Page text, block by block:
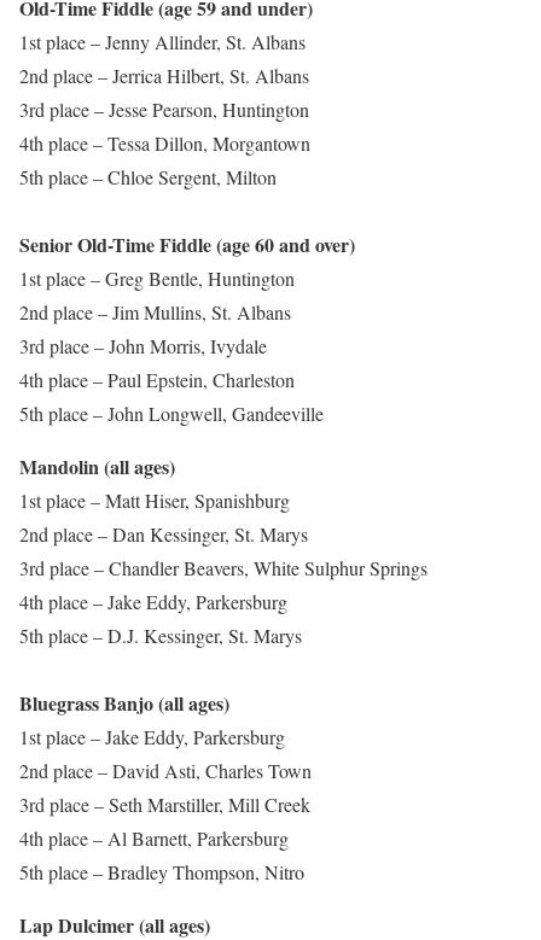
Old-Time Fiddle (age 59 and under)
1st place – Jenny Allinder, St. Albans
2nd place – Jerrica Hilbert, St. Albans
3rd place – Jesse Pearson, Huntington
4th place – Tessa Dillon, Morgantown
5th place – Chloe Sergent, Milton
Senior Old-Time Fiddle (age 60 and over)
1st place – Greg Bentle, Huntington
2nd place – Jim Mullins, St. Albans
3rd place – John Morris, Ivydale
4th place – Paul Epstein, Charleston
5th place – John Longwell, Gandeeville
Mandolin (all ages)
1st place – Matt Hiser, Spanishburg
2nd place – Dan Kessinger, St. Marys
3rd place – Chandler Beavers, White Sulphur Springs
4th place – Jake Eddy, Parkersburg
5th place – D.J. Kessinger, St. Marys
Bluegrass Banjo (all ages)
1st place – Jake Eddy, Parkersburg
2nd place – David Asti, Charles Town
3rd place – Seth Marstiller, Mill Creek
4th place – Al Barnett, Parkersburg
5th place – Bradley Thompson, Nitro
Lap Dulcimer (all ages)